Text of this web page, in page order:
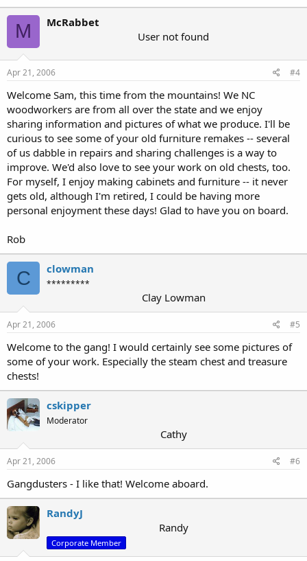
M
McRabbet
User not found
Apr 21, 2006 #4
Welcome Sam, this time from the mountains! We NC
woodworkers are from all over the state and we enjoy
sharing information and pictures of what we produce. I'll be
curious to see some of your old furniture remakes -- several
of us dabble in repairs and sharing challenges is a way to
improve. We'd also love to see your work on old chests, too.
For myself, I enjoy making cabinets and furniture -- it never
gets old, although I'm retired, I could be having more
personal enjoyment these days! Glad to have you on board.
Rob
C clowman
*********
Clay Lowman
Apr 21, 2006 #5
Welcome to the gang! I would certainly see some pictures of
some of your work. Especially the steam chest and treasure
chests!
cskipper
Moderator
Cathy
Apr 21, 2006 #6
Gangdusters - I like that! Welcome aboard.
RandyJ
Randy
Corporate Member